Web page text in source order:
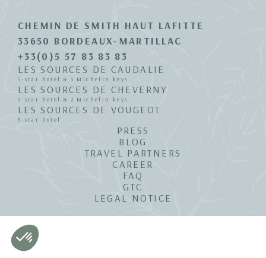
CHEMIN DE SMITH HAUT LAFITTE
33650 BORDEAUX-MARTILLAC
+33(0)5 57 83 83 83
LES SOURCES DE CAUDALIE
5-star hotel & 3 Michelin keys
LES SOURCES DE CHEVERNY
5-star hotel & 2 Michelin keys
LES SOURCES DE VOUGEOT
5-star hotel
PRESS
BLOG
TRAVEL PARTNERS
CAREER
FAQ
GTC
LEGAL NOTICE